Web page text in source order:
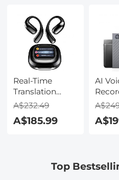
Real-Time
Translation
Earbuds with
Free Offline
LCD Touch
A$232.49
A$185.99
AI
Calls,
Top